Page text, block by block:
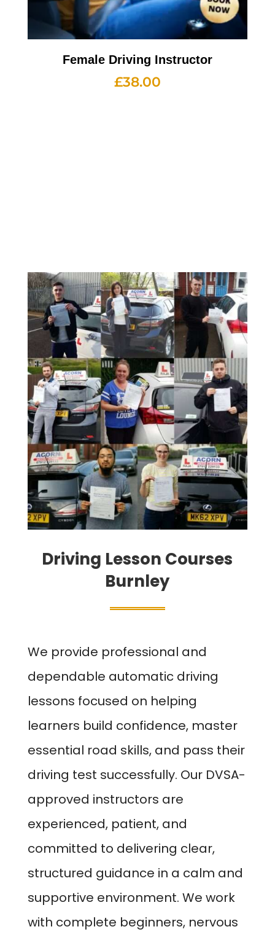
Female Driving Instructor
£38.00
Driving Lesson Courses
Burnley
We provide professional and
dependable automatic driving
lessons focused on helping
learners build confidence, master
essential road skills, and pass their
driving test successfully. Our DVSA-
approved instructors are
experienced, patient, and
committed to delivering clear,
structured guidance in a calm and
supportive environment. We work
with complete beginners, nervous